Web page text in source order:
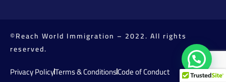
©Reach World Immigration – 2022. All rights
reserved.
Privacy PolicyTerms & ConditionsCode of Conduct